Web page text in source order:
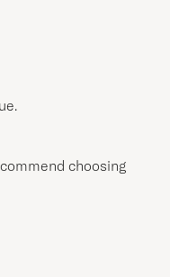
choosing